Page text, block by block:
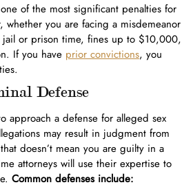
of the most significant penalties for
whether you are facing a misdemeanor
jail or prison time, fines up to $10,000,
If you have prior convictions, you
Defense
approach a defense for alleged sex
may result in judgment from
doesn’t mean you are guilty in a
attorneys will use their expertise to
Common defenses include: